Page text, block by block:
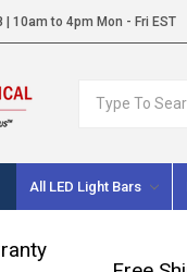
| 10am to 4pm Mon - Fri EST
All LED Light Bars